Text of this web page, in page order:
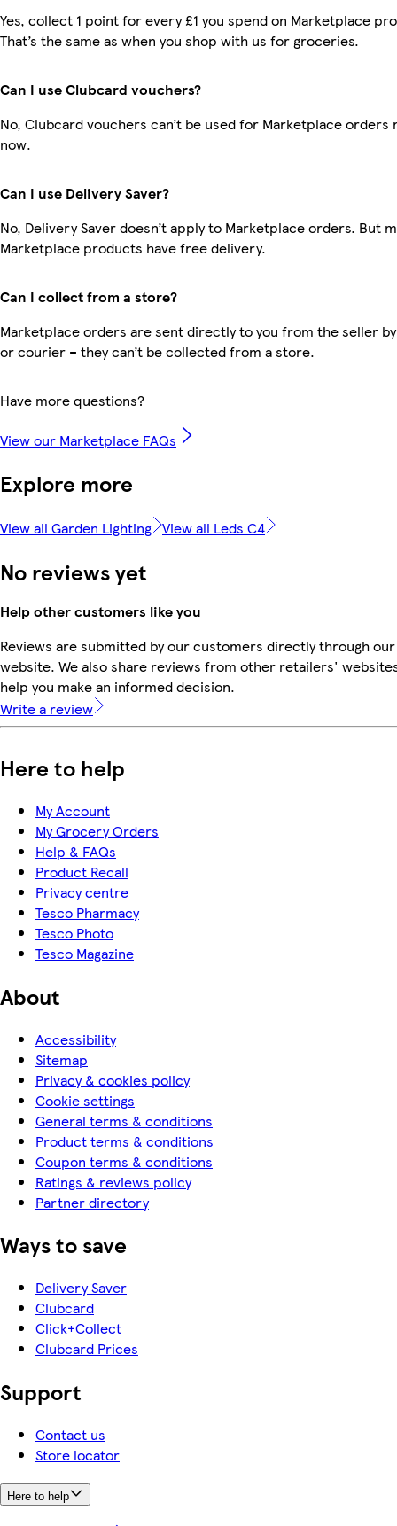
Yes, collect 1 point for every £1 you spend on Marketplace
That’s the same as when you shop with us for groceries.
Can I use Clubcard vouchers?
No, Clubcard vouchers can’t be used for Marketplace orders
now.
Can I use Delivery Saver?
No, Delivery Saver doesn’t apply to Marketplace orders. But
Marketplace products have free delivery.
Can I collect from a store?
Marketplace orders are sent directly to you from the seller
or courier – they can’t be collected from a store.
Have more questions?
View our Marketplace FAQs
Explore more
View all Garden Lighting View all Leds C4
No reviews yet
Help other customers like you
Reviews are submitted by our customers directly through our
website. We also share reviews from other retailers'
help you make an informed decision.
Write a review
Here to help
My Account
My Grocery Orders
Help & FAQs
Product Recall
Privacy centre
Tesco Pharmacy
Tesco Photo
Tesco Magazine
About
Accessibility
Sitemap
Privacy & cookies policy
Cookie settings
General terms & conditions
Product terms & conditions
Coupon terms & conditions
Ratings & reviews policy
Partner directory
Ways to save
Delivery Saver
Clubcard
Click+Collect
Clubcard Prices
Support
Contact us
Store locator
Here to help